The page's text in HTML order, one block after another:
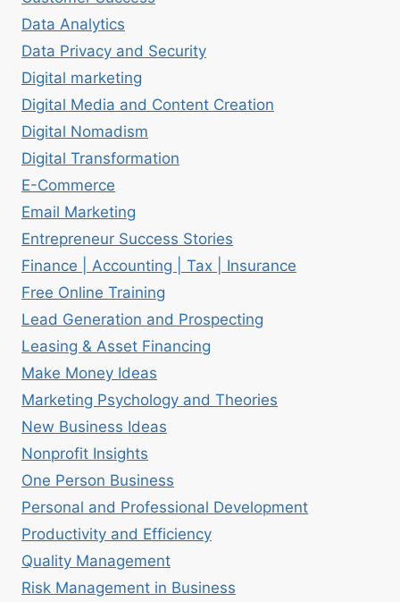
Data Analytics
Data Privacy and Security
Digital marketing
Digital Media and Content Creation
Digital Nomadism
Digital Transformation
E-Commerce
Email Marketing
Entrepreneur Success Stories
Finance | Accounting | Tax | Insurance
Free Online Training
Lead Generation and Prospecting
Leasing & Asset Financing
Make Money Ideas
Marketing Psychology and Theories
New Business Ideas
Nonprofit Insights
One Person Business
Personal and Professional Development
Productivity and Efficiency
Quality Management
Risk Management in Business